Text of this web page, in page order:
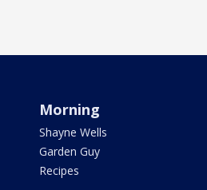
Morning
Shayne Wells
Garden Guy
Recipes